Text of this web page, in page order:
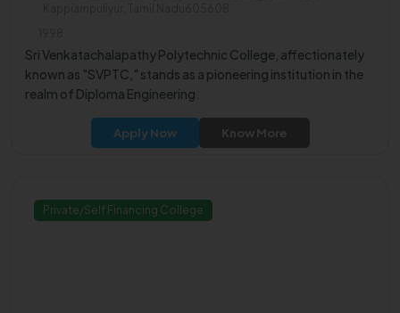
Sri Venkatachalapathy Polytechnic College, affectionately
known as "SVPTC," stands as a pioneering institution in the
realm of Diploma Engineering.
Apply Now Know More
Private/Self Financing College